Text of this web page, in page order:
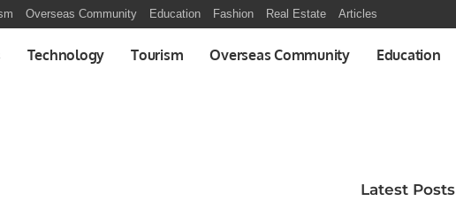
Overseas Community Education Fashion Real Estate Articles
Technology Tourism Overseas Community Education
Latest Posts